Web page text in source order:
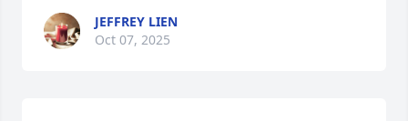
JEFFREY LIEN
Oct 07, 2025